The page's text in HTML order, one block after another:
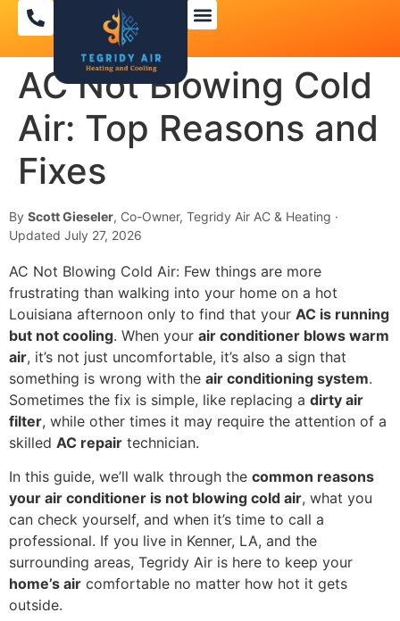
AC Not Blowing Cold
Air: Top Reasons and
Fixes
By Scott Gieseler, Co-Owner, Tegridy Air AC & Heating ·
Updated July 27, 2026
AC Not Blowing Cold Air: Few things are more
frustrating than walking into your home on a hot
Louisiana afternoon only to find that your AC is running
but not cooling. When your air conditioner blows warm
air, it’s not just uncomfortable, it’s also a sign that
something is wrong with the air conditioning system.
Sometimes the fix is simple, like replacing a dirty air
filter, while other times it may require the attention of a
skilled AC repair technician.
In this guide, we’ll walk through the common reasons
your air conditioner is not blowing cold air, what you
can check yourself, and when it’s time to call a
professional. If you live in Kenner, LA, and the
surrounding areas, Tegridy Air is here to keep your
home’s air comfortable no matter how hot it gets
outside.